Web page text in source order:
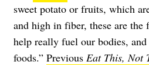
sweet potato or fruits, which
and high in fiber, these are the
help really fuel our bodies, and
foods.” Previous Eat This, Not